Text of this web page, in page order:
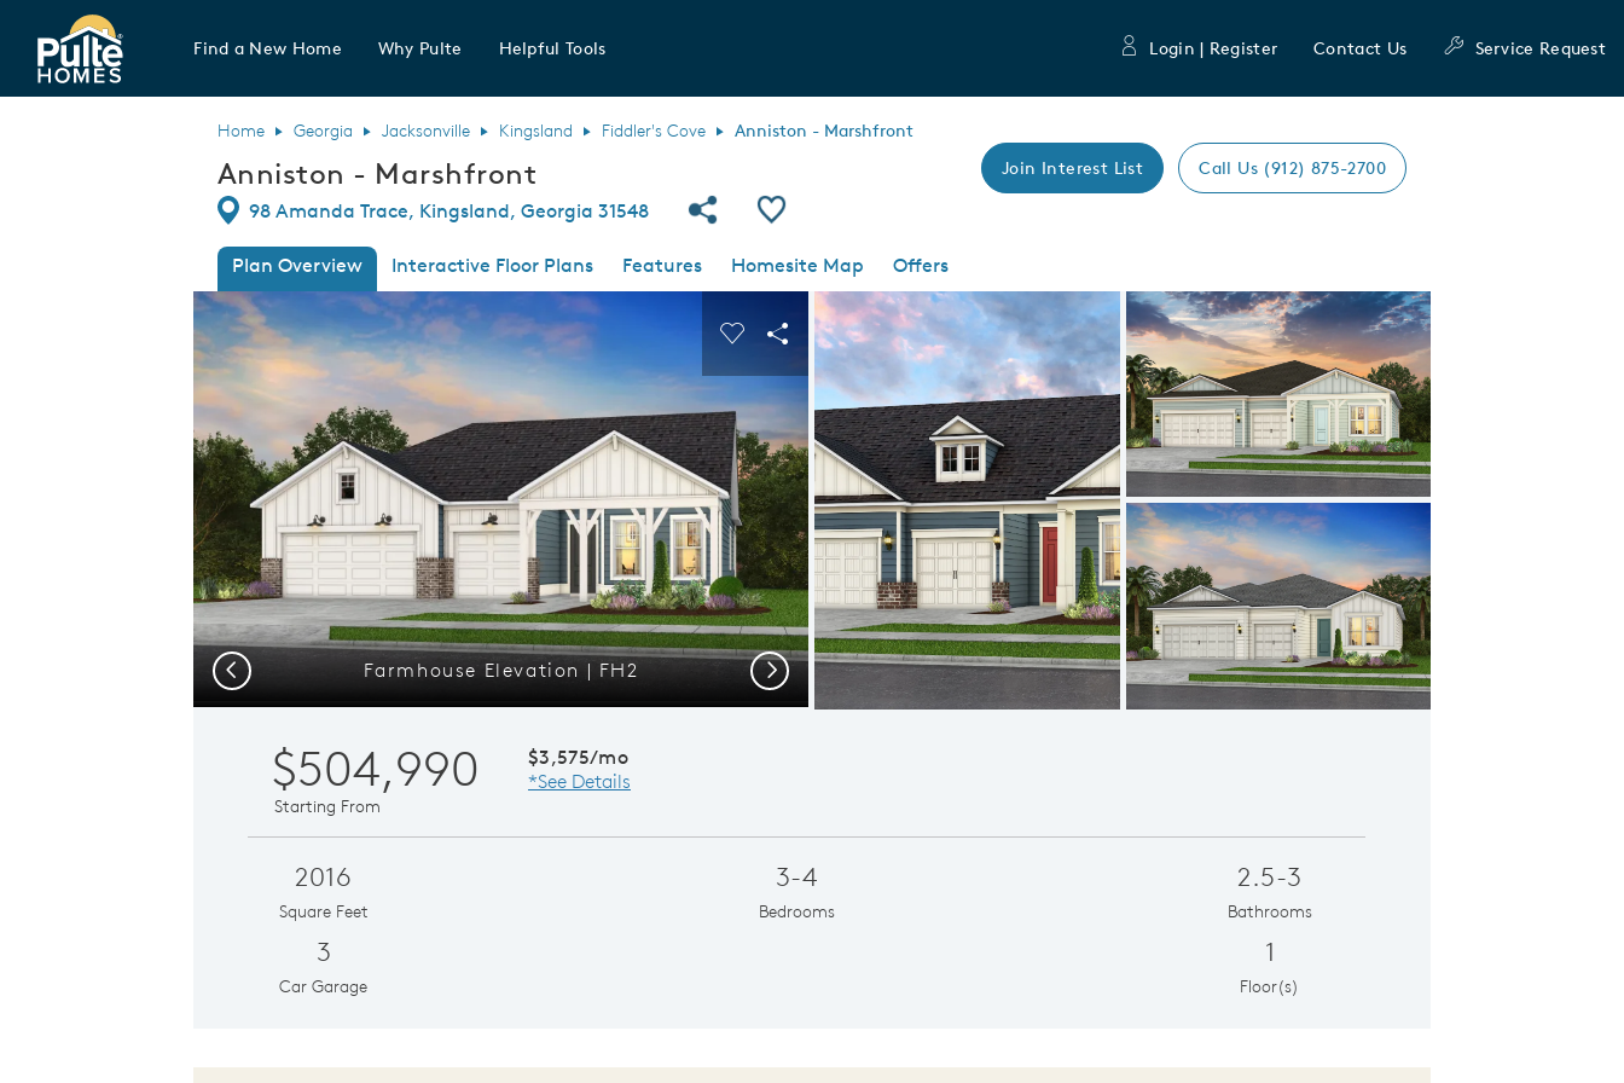
Pulte Homes home page link
Find a New Home Why Pulte Helpful Tools Login | Register Contact Us Service Request
Home Georgia Jacksonville Kingsland Fiddler's Cove Anniston - Marshfront
Anniston - Marshfront Join Interest List Call Us (912) 875-2700
Directions
98 Amanda Trace, Kingsland, Georgia 31548 Share Community
Save Plan
Plan Overview Interactive Floor Plans Features Homesite Map
Offers
This is a carousel. Use Next and Previous buttons to navigate.
Expand carousel image.
Farmhouse Elevation | FH2
Carousel Save Image
Share Image
Expand carousel image.
Lowcountry Elevation | LC2
Carousel Save Image
Share Image
Previous Next
$504,990
Starting From
$3,575/mo
*See Details
2016
Square Feet
3-4
Bedrooms
2.5-3
Bathrooms
3
Car Garage
1
Floor(s)